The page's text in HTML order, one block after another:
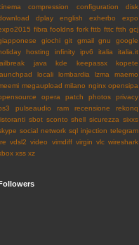
compression configuration
disk
dplay english exherbo
expo
fibra fooldns fork fttb fttc ftth gcj
giochi git gmail gnu
google
hosting infinity ipv6 italia
italia.it
java kde keepassx
kopete
locali lombardia lzma
maemo
megaupload milano nginx opensipa
opera patch photos
privacy
pulseaudio ram recensione
rekonq
sbot sconto shell sicurezza sixxs
social network sql injection telegram
vdsl2 video vimdiff virgin vlc wireshark
xss xz